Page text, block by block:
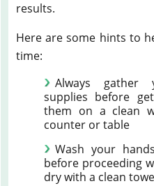
results.
Here are some hints to
time:
Always gather
supplies before
them on a clean
counter or table
Wash your
before proceeding
dry with a clean